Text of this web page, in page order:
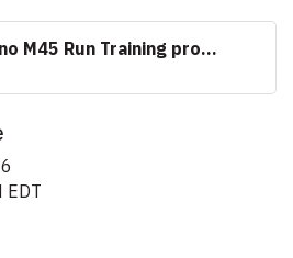
M45 Run Training pro...
EDT